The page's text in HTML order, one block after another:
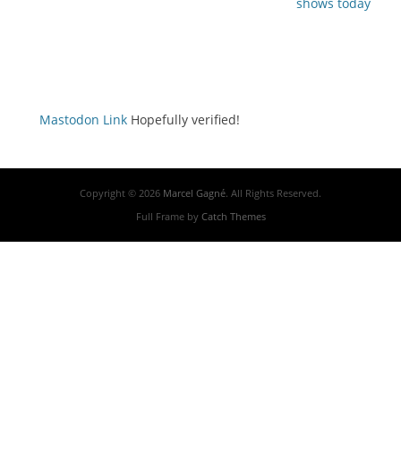
Mastodon Link Hopefully verified!
Copyright © 2026 Marcel Gagné. All Rights Reserved.
Full Frame by Catch Themes